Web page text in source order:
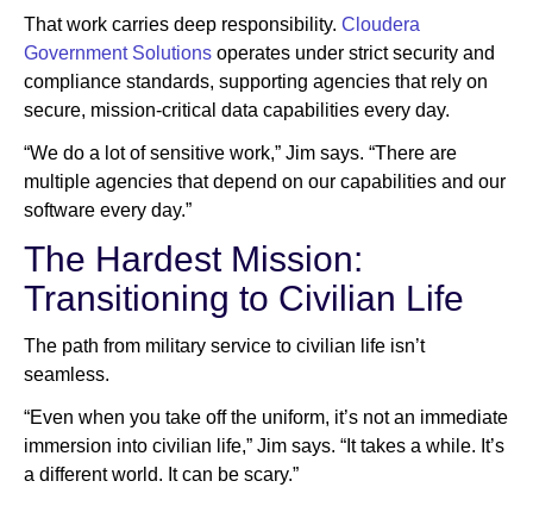
That work carries deep responsibility. Cloudera
Government Solutions operates under strict security and
compliance standards, supporting agencies that rely on
secure, mission-critical data capabilities every day.
“We do a lot of sensitive work,” Jim says. “There are
multiple agencies that depend on our capabilities and our
software every day.”
The Hardest Mission:
Transitioning to Civilian Life
The path from military service to civilian life isn’t
seamless.
“Even when you take off the uniform, it’s not an immediate
immersion into civilian life,” Jim says. “It takes a while. It’s
a different world. It can be scary.”